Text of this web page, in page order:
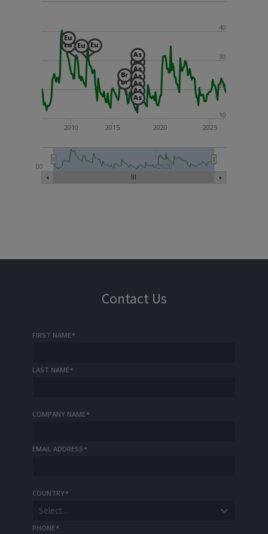
Eu
Br
As
Eu
Eu
Eu
Br
As
As
As
As
As
As
2010 2015 2020 2025
2000 2020
10
20
30
40
Contact Us
FIRST NAME*
LAST NAME*
COMPANY NAME*
EMAIL ADDRESS*
COUNTRY*
Select...
PHONE*